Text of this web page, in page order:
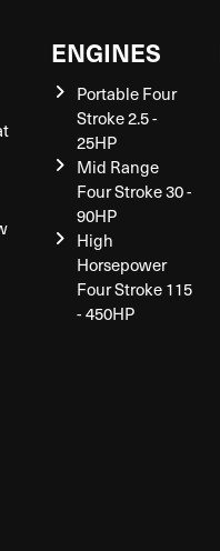
ENGINES
Portable Four
Stroke 2.5 -
25HP
Mid Range
Four Stroke 30 -
90HP
High
Horsepower
Four Stroke 115
- 450HP